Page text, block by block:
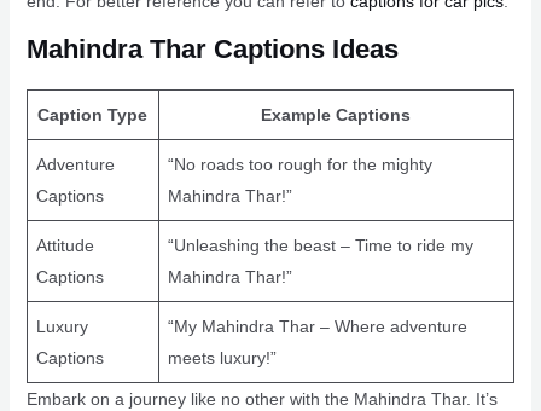
Mahindra Thar Captions Ideas
Caption Type Example Captions
Adventure
Captions
“No roads too rough for the mighty
Mahindra Thar!”
Attitude
Captions
“Unleashing the beast – Time to ride my
Mahindra Thar!”
Luxury
Captions
“My Mahindra Thar – Where adventure
meets luxury!”
Embark on a journey like no other with the Mahindra Thar. It’s